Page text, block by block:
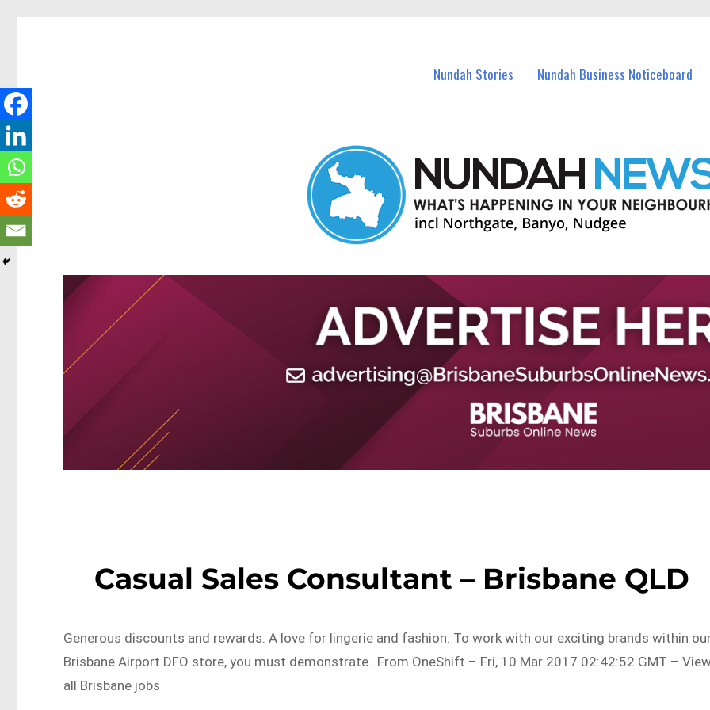
Nundah Stories Nundah Business Noticeboard
Casual Sales Consultant – Brisbane QLD
Generous discounts and rewards. A love for lingerie and fashion. To work with our exciting brands within
Brisbane Airport DFO store, you must demonstrate…From OneShift – Fri, 10 Mar 2017 02:42:52 GMT –
all Brisbane jobs